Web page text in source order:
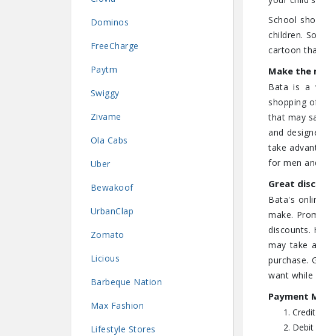
Dominos
FreeCharge
Paytm
Swiggy
Zivame
Ola Cabs
Uber
Bewakoof
UrbanClap
Zomato
Licious
Barbeque Nation
Max Fashion
Lifestyle Stores
School
children.
cartoon
Make the
Bata is a
shopping
that may
and
take
for men
Great
Bata's
make.
discounts.
may take
purchase.
want while
Payment
Debit